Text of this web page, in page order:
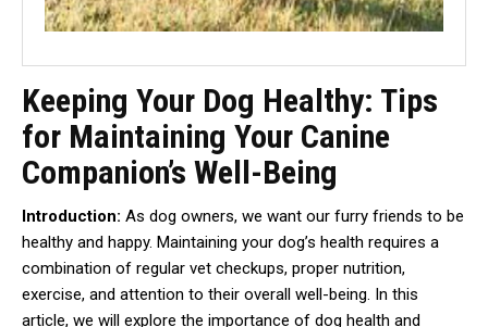
Keeping Your Dog Healthy: Tips
for Maintaining Your Canine
Companion’s Well-Being
Introduction: As dog owners, we want our furry friends to be
healthy and happy. Maintaining your dog’s health requires a
combination of regular vet checkups, proper nutrition,
exercise, and attention to their overall well-being. In this
article, we will explore the importance of dog health and